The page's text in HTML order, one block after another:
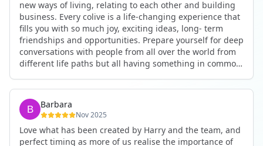
new ways of living, relating to each other and building
business. Every colive is a life-changing experience that
fills you with so much joy, exciting ideas, long- term
friendships and opportunities. Prepare yourself for deep
conversations with people from all over the world from
different life paths but all having something in common
an ecstatic danse or authentic relating to personal
development workshop or just a fun night out. An
experience not to be missed!
Barbara
Nov 2025
Love what has been created by Harry and the team, and
perfect timing as more of us realise the importance of